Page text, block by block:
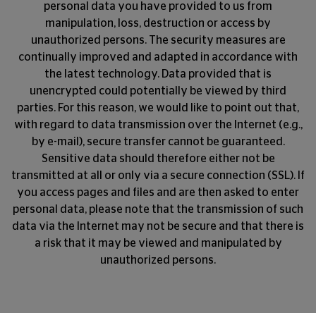
personal data you have provided to us from
manipulation, loss, destruction or access by
unauthorized persons. The security measures are
continually improved and adapted in accordance with
the latest technology. Data provided that is
unencrypted could potentially be viewed by third
parties. For this reason, we would like to point out that,
with regard to data transmission over the Internet (e.g.,
by e-mail), secure transfer cannot be guaranteed.
Sensitive data should therefore either not be
transmitted at all or only via a secure connection (SSL). If
you access pages and files and are then asked to enter
personal data, please note that the transmission of such
data via the Internet may not be secure and that there is
a risk that it may be viewed and manipulated by
unauthorized persons.